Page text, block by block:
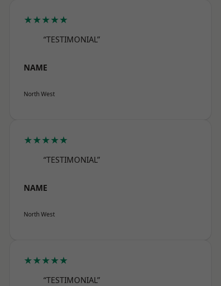
★★★★★
“TESTIMONIAL”
NAME
North West
★★★★★
“TESTIMONIAL”
NAME
North West
★★★★★
“TESTIMONIAL”